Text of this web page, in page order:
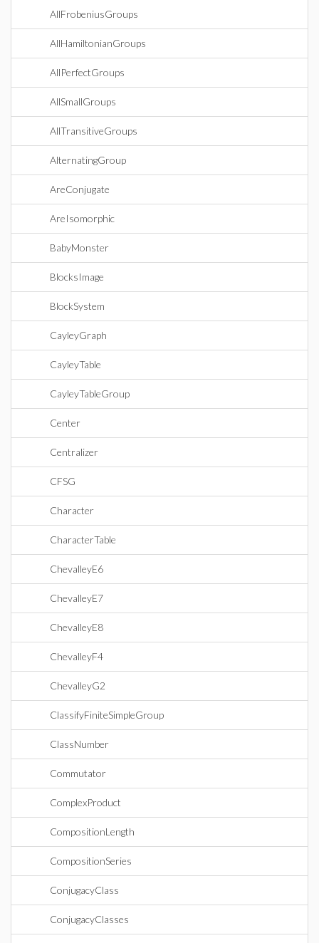
AllFrobeniusGroups
AllHamiltonianGroups
AllPerfectGroups
AllSmallGroups
AllTransitiveGroups
AlternatingGroup
AreConjugate
AreIsomorphic
BabyMonster
BlocksImage
BlockSystem
CayleyGraph
CayleyTable
CayleyTableGroup
Center
Centralizer
CFSG
Character
CharacterTable
ChevalleyE6
ChevalleyE7
ChevalleyE8
ChevalleyF4
ChevalleyG2
ClassifyFiniteSimpleGroup
ClassNumber
Commutator
ComplexProduct
CompositionLength
CompositionSeries
ConjugacyClass
ConjugacyClasses